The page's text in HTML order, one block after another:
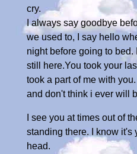
cry.
I always say goodbye
we used to, I say hello
night before going to
still here.You took your
took a part of me with
and don't think i ever will
I see you at times out of
standing there. I know it's
head.